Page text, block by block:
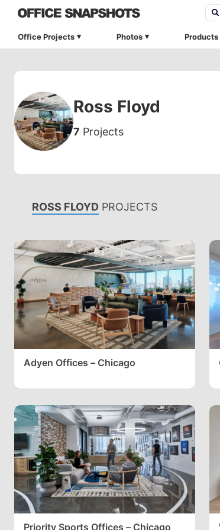
Office Projects Photos Products
Ross Floyd
7 Projects
ROSS FLOYD PROJECTS
Adyen Offices – Chicago
Priority Sports Offices – Chicago